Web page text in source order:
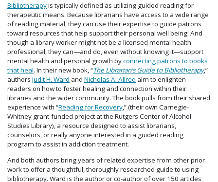
Bibliotherapyis typically defined as utilizing guided reading for
therapeutic means. Because librarians have access to a wide range
of reading material, they can use their expertise to guide patrons
toward resources that help support their personal well being. And
though a library worker might not be a licensed mental health
professional, they can—and do, even without knowing it—support
mental health and personal growth byconnecting patrons to books
that heal. In their new book, “The Librarian’s Guide to Bibliotherapy,”
authors Judit H. Ward and Nicholas A. Allred aim to enlighten
readers on how to foster healing and connection within their
libraries and the wider community. The book pulls from their shared
experience with “Reading for Recovery,” (their own Carnegie-
Whitney grant-funded project at the Rutgers Center of Alcohol
Studies Library), a resource designed to assist librarians,
counselors, or really anyone interested in a guided reading
program to assist in addiction treatment.
And both authors bring years of related expertise from other prior
work to offer a thoughtful, thoroughly researched guide to using
bibliotherapy. Ward is the author or co-author of over 150 articles